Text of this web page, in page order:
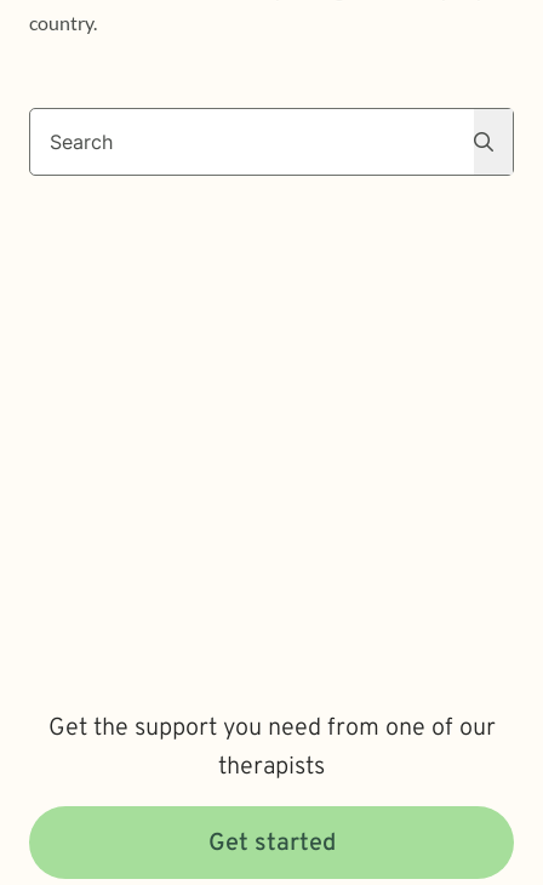
country.
Search
Get the support you need from one of our
therapists
Get started